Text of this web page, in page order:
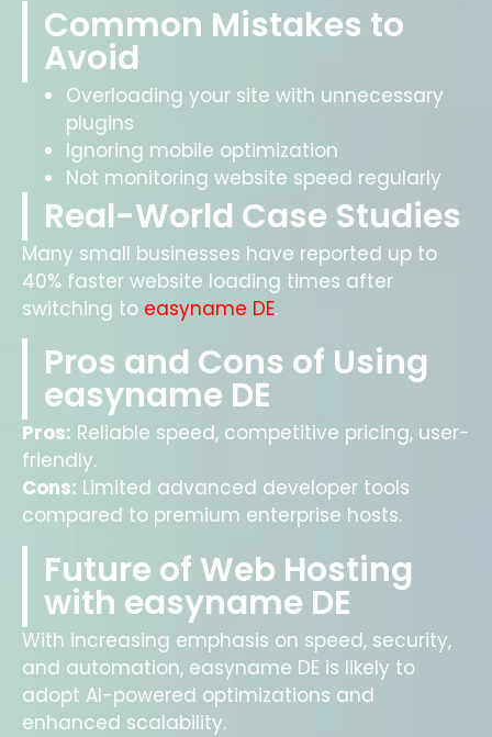
Common Mistakes to
Avoid
Overloading your site with unnecessary
plugins
Ignoring mobile optimization
Not monitoring website speed regularly
Real-World Case Studies
Many small businesses have reported up to
40% faster website loading times after
switching to easyname DE.
Pros and Cons of Using
easyname DE
Pros: Reliable speed, competitive pricing, user-
friendly.
Cons: Limited advanced developer tools
compared to premium enterprise hosts.
Future of Web Hosting
with easyname DE
With increasing emphasis on speed, security,
and automation, easyname DE is likely to
adopt AI-powered optimizations and
enhanced scalability.